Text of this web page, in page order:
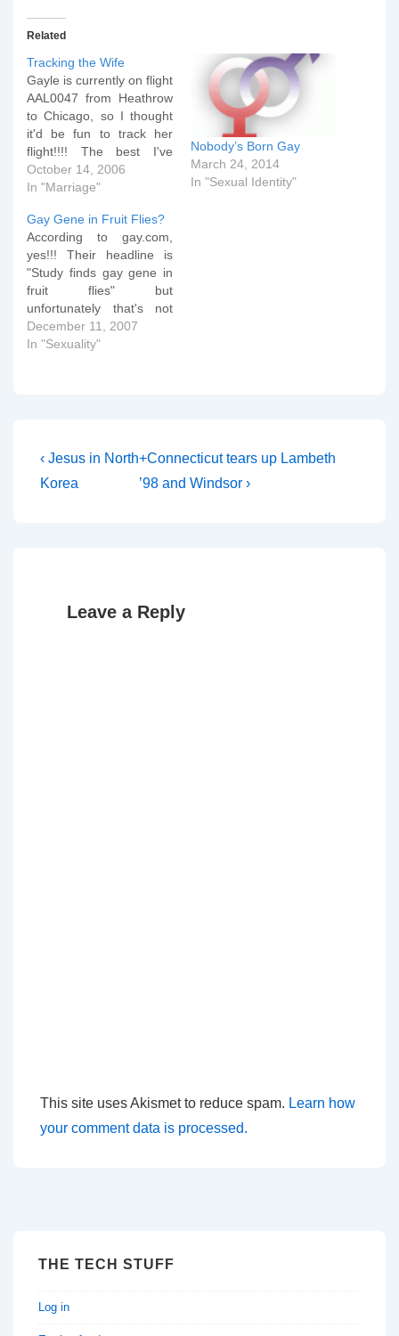
Related
Tracking the Wife
Gayle is currently on flight
AAL0047 from Heathrow
to Chicago, so I thought
it'd be fun to track her
flight!!!! The best I've
found so far is here but
as soon as she enters US
to sort out a live map on
the site!!!!
October 14, 2006
In "Marriage"
Nobody’s Born Gay
March 24, 2014
In "Sexual Identity"
Gay Gene in Fruit Flies?
According to gay.com,
yes!!! Their headline is
"Study finds gay gene in
fruit flies" but
unfortunately that's not
what the study actually
found. gay.com says:
on and off with drugs.
December 11, 2007
In "Sexuality"
Post
navigation
Previous
Post
‹ Jesus in North
Korea
Next
Post
+Connecticut tears up Lambeth
’98 and Windsor ›
Leave a Reply
This site uses Akismet to reduce spam. Learn how
your comment data is processed.
THE TECH STUFF
Log in